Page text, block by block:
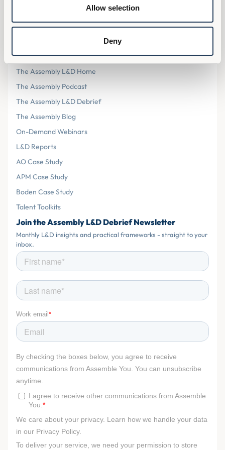
Allow selection
Deny
Cookies
Resources
The Assembly L&D Home
The Assembly Podcast
The Assembly L&D Debrief
The Assembly Blog
On-Demand Webinars
L&D Reports
AO Case Study
APM Case Study
Boden Case Study
Talent Toolkits
Join the Assembly L&D Debrief Newsletter
Monthly L&D insights and practical frameworks - straight to your
inbox.